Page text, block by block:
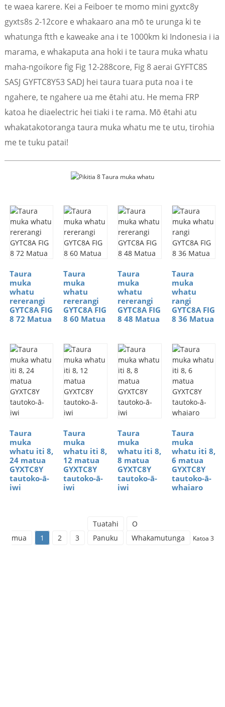
te waea karere. Kei a Feiboer te momo mini gyxtc8y
gyxts8s 2-12core e whakaaro ana mō te urunga ki te
whatunga ftth e kaweake ana i te 1000km ki Indonesia i ia
marama, e whakaputa ana hoki i te taura muka whatu
maha-ngoikore fig Fig 12-288core, Fig 8 aerai GYFTC8S
SASJ GYFTC8Y53 SADJ hei taura tuara puta noa i te
ngahere, te ngahere ua me ētahi atu. He mema FRP
katoa he diaelectric hei tiaki i te rama. Mō ētahi atu
whakatakotoranga taura muka whatu me te utu, tirohia
me te tuku patai!
Taura
muka
whatu
rererangi
GYTC8A FIG
8 72 Matua
Taura
muka
whatu
rererangi
GYTC8A FIG
8 60 Matua
Taura
muka
whatu
rererangi
GYTC8A FIG
8 48 Matua
Taura
muka
whatu
rangi
GYTC8A FIG
8 36 Matua
Taura
muka
whatu iti 8,
24 matua
GYXTC8Y
tautoko-ā-
iwi
Taura
muka
whatu iti 8,
12 matua
GYXTC8Y
tautoko-ā-
iwi
Taura
muka
whatu iti 8,
8 matua
GYXTC8Y
tautoko-ā-
iwi
Taura
muka
whatu iti 8,
6 matua
GYXTC8Y
tautoko-ā-
whaiaro
Tuatahi
O
mua
1 2 3 Panuku Whakamutunga Katoa 3